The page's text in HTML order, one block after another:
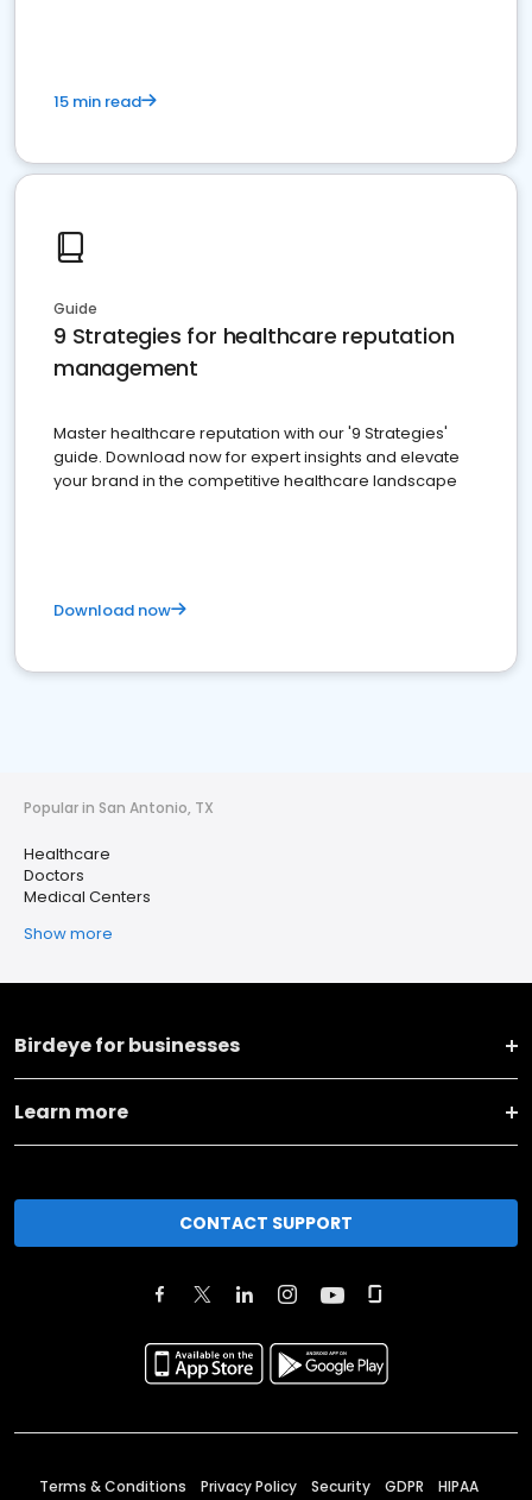
15 min read
Guide
9 Strategies for healthcare reputation
management
Master healthcare reputation with our '9 Strategies'
guide. Download now for expert insights and elevate
your brand in the competitive healthcare landscape
Download now
Popular in San Antonio, TX
Healthcare
Doctors
Medical Centers
Show more
Birdeye for businesses
Learn more
CONTACT SUPPORT
Terms & Conditions Privacy Policy Security GDPR HIPAA